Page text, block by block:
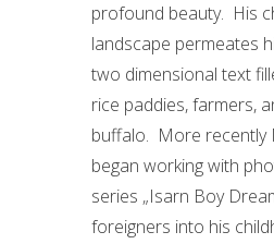
profound beauty. His
landscape permeates
two dimensional text
rice paddies, farmers,
buffalo. More recently
began working with
series „Isarn Boy
foreigners into his